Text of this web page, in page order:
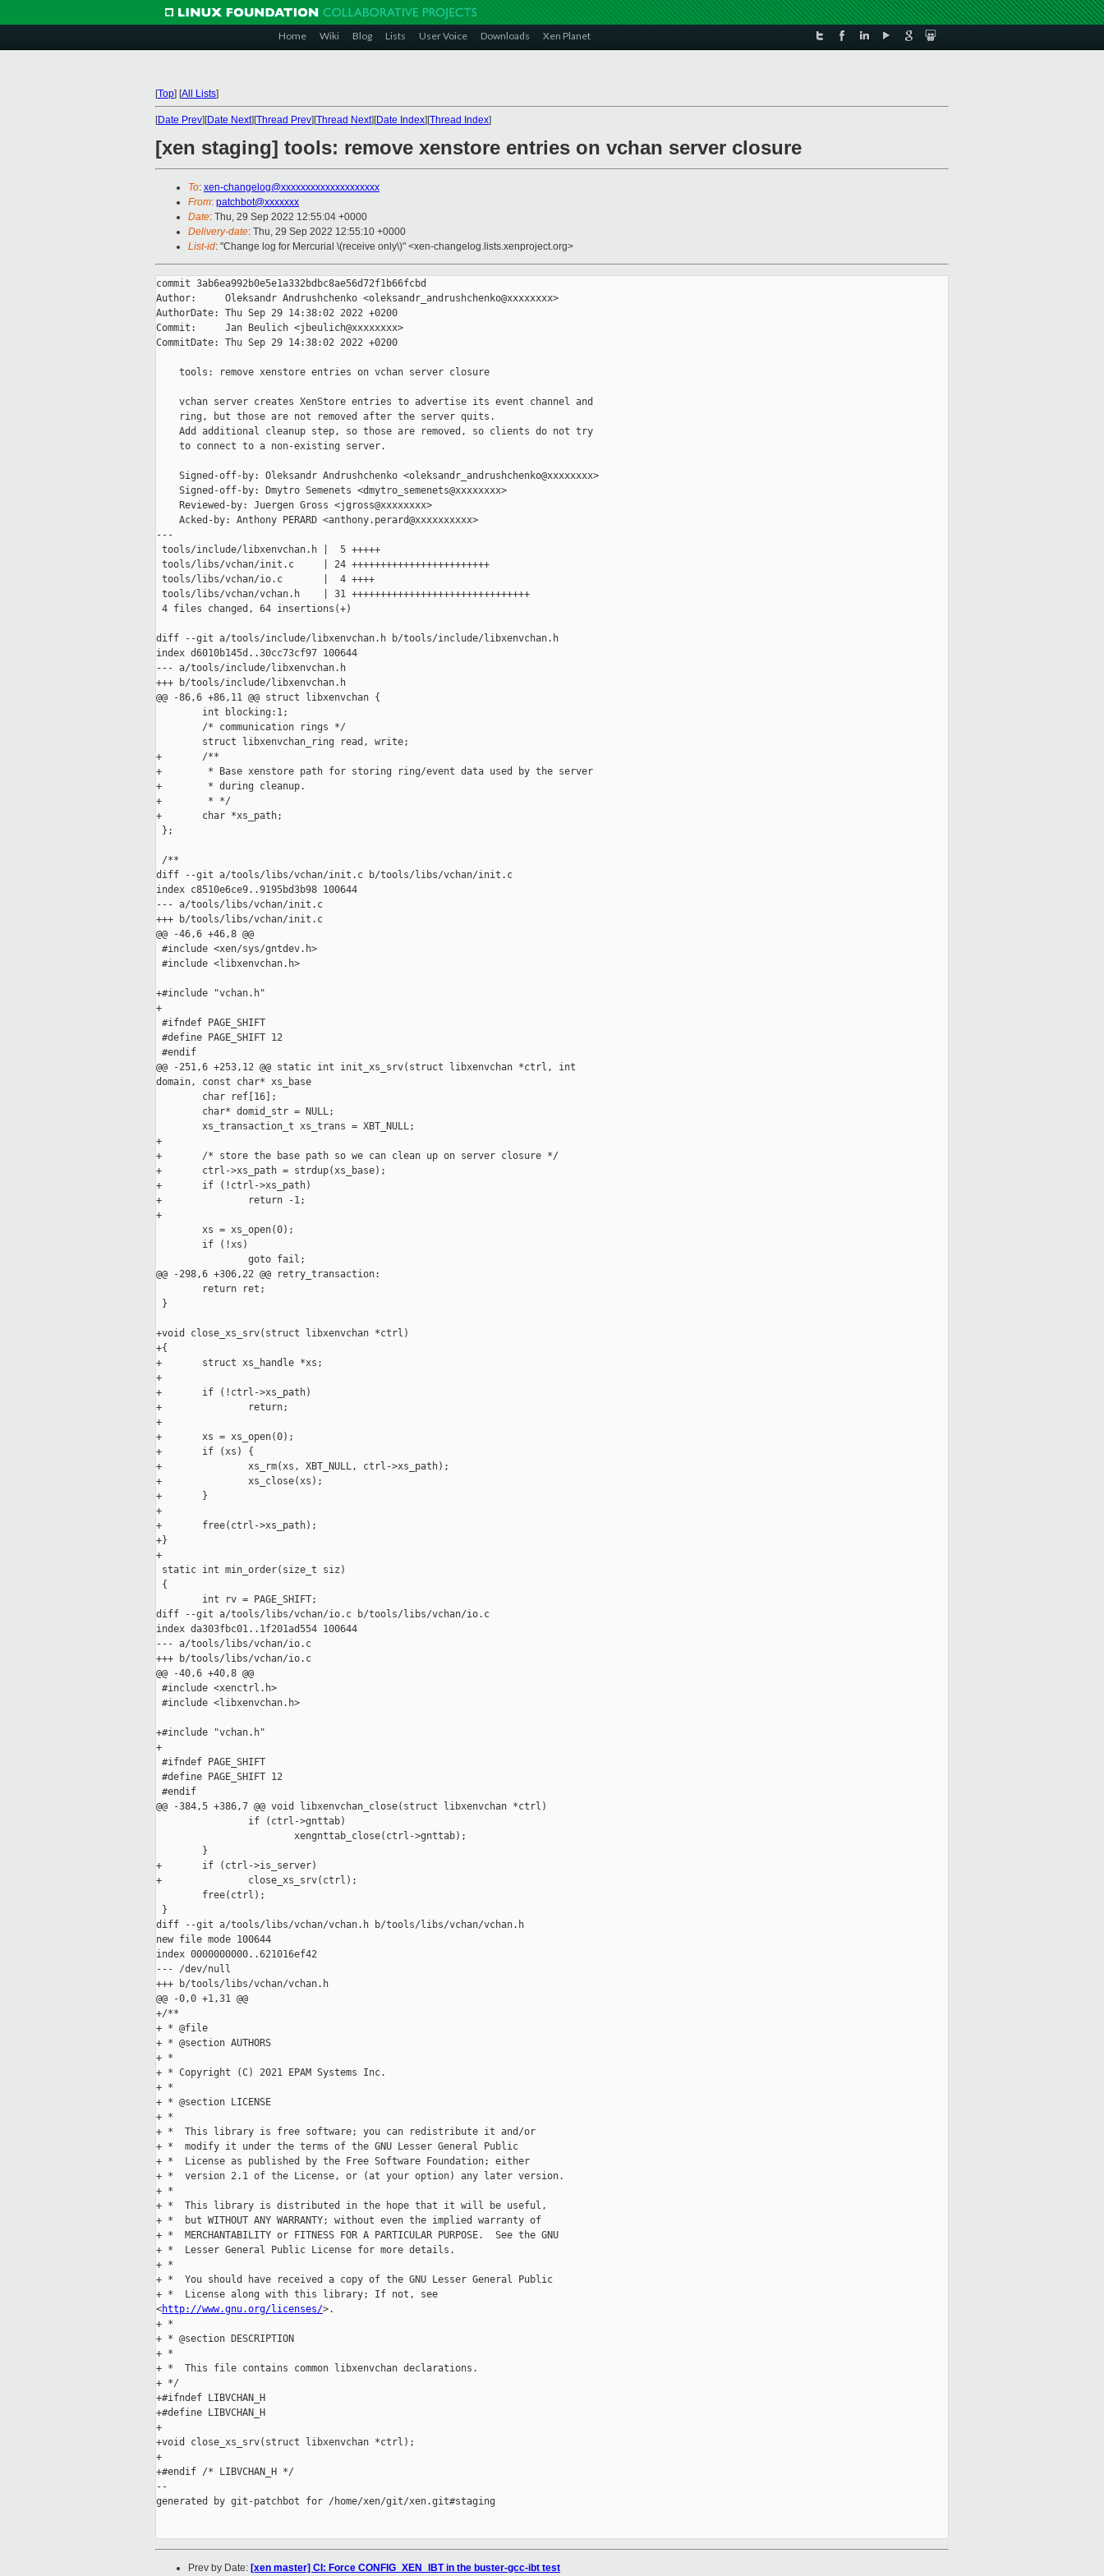
Home Wiki Blog Lists User Voice Downloads Xen Planet
[Top] [All Lists]
[Date Prev][Date Next][Thread Prev][Thread Next][Date Index][Thread Index]
[xen staging] tools: remove xenstore entries on vchan server closure
To: xen-changelog@xxxxxxxxxxxxxxxxxxxx
From: patchbot@xxxxxxx
Date: Thu, 29 Sep 2022 12:55:04 +0000
Delivery-date: Thu, 29 Sep 2022 12:55:10 +0000
List-id: "Change log for Mercurial \(receive only\)" <xen-changelog.lists.xenproject.org>
commit 3ab6ea992b0e5e1a332bdbc8ae56d72f1b66fcbd
Author:     Oleksandr Andrushchenko <oleksandr_andrushchenko@xxxxxxxx>
AuthorDate: Thu Sep 29 14:38:02 2022 +0200
Commit:     Jan Beulich <jbeulich@xxxxxxxx>
CommitDate: Thu Sep 29 14:38:02 2022 +0200
    tools: remove xenstore entries on vchan server closure
    vchan server creates XenStore entries to advertise its event channel and
    ring, but those are not removed after the server quits.
    Add additional cleanup step, so those are removed, so clients do not try
    to connect to a non-existing server.
    Signed-off-by: Oleksandr Andrushchenko <oleksandr_andrushchenko@xxxxxxxx>
    Signed-off-by: Dmytro Semenets <dmytro_semenets@xxxxxxxx>
    Reviewed-by: Juergen Gross <jgross@xxxxxxxx>
    Acked-by: Anthony PERARD <anthony.perard@xxxxxxxxxx>
---
tools/include/libxenvchan.h |  5 +++++
tools/libs/vchan/init.c     | 24 ++++++++++++++++++++++++
tools/libs/vchan/io.c       |  4 ++++
tools/libs/vchan/vchan.h    | 31 +++++++++++++++++++++++++++++++
4 files changed, 64 insertions(+)
diff --git a/tools/include/libxenvchan.h b/tools/include/libxenvchan.h
index d6010b145d..30cc73cf97 100644
--- a/tools/include/libxenvchan.h
+++ b/tools/include/libxenvchan.h
@@ -86,6 +86,11 @@ struct libxenvchan {
        int blocking:1;
        /* communication rings */
        struct libxenvchan_ring read, write;
+       /**
+        * Base xenstore path for storing ring/event data used by the server
+        * during cleanup.
+        * */
+       char *xs_path;
};
/**
diff --git a/tools/libs/vchan/init.c b/tools/libs/vchan/init.c
index c8510e6ce9..9195bd3b98 100644
--- a/tools/libs/vchan/init.c
+++ b/tools/libs/vchan/init.c
@@ -46,6 +46,8 @@
#include <xen/sys/gntdev.h>
#include <libxenvchan.h>
+#include "vchan.h"
+
#ifndef PAGE_SHIFT
#define PAGE_SHIFT 12
#endif
@@ -251,6 +253,12 @@ static int init_xs_srv(struct libxenvchan *ctrl, int
domain, const char* xs_base
        char ref[16];
        char* domid_str = NULL;
        xs_transaction_t xs_trans = XBT_NULL;
+
+       /* store the base path so we can clean up on server closure */
+       ctrl->xs_path = strdup(xs_base);
+       if (!ctrl->xs_path)
+               return -1;
+
        xs = xs_open(0);
        if (!xs)
                goto fail;
@@ -298,6 +306,22 @@ retry_transaction:
        return ret;
}
+void close_xs_srv(struct libxenvchan *ctrl)
+{
+       struct xs_handle *xs;
+
+       if (!ctrl->xs_path)
+               return;
+
+       xs = xs_open(0);
+       if (xs) {
+               xs_rm(xs, XBT_NULL, ctrl->xs_path);
+               xs_close(xs);
+       }
+
+       free(ctrl->xs_path);
+}
+
static int min_order(size_t siz)
{
        int rv = PAGE_SHIFT;
diff --git a/tools/libs/vchan/io.c b/tools/libs/vchan/io.c
index da303fbc01..1f201ad554 100644
--- a/tools/libs/vchan/io.c
+++ b/tools/libs/vchan/io.c
@@ -40,6 +40,8 @@
#include <xenctrl.h>
#include <libxenvchan.h>
+#include "vchan.h"
+
#ifndef PAGE_SHIFT
#define PAGE_SHIFT 12
#endif
@@ -384,5 +386,7 @@ void libxenvchan_close(struct libxenvchan *ctrl)
                if (ctrl->gnttab)
                        xengnttab_close(ctrl->gnttab);
        }
+       if (ctrl->is_server)
+               close_xs_srv(ctrl);
        free(ctrl);
}
diff --git a/tools/libs/vchan/vchan.h b/tools/libs/vchan/vchan.h
new file mode 100644
index 0000000000..621016ef42
--- /dev/null
+++ b/tools/libs/vchan/vchan.h
@@ -0,0 +1,31 @@
+/**
+ * @file
+ * @section AUTHORS
+ *
+ * Copyright (C) 2021 EPAM Systems Inc.
+ *
+ * @section LICENSE
+ *
+ *  This library is free software; you can redistribute it and/or
+ *  modify it under the terms of the GNU Lesser General Public
+ *  License as published by the Free Software Foundation; either
+ *  version 2.1 of the License, or (at your option) any later version.
+ *
+ *  This library is distributed in the hope that it will be useful,
+ *  but WITHOUT ANY WARRANTY; without even the implied warranty of
+ *  MERCHANTABILITY or FITNESS FOR A PARTICULAR PURPOSE.  See the GNU
+ *  Lesser General Public License for more details.
+ *
+ *  You should have received a copy of the GNU Lesser General Public
+ *  License along with this library; If not, see
<http://www.gnu.org/licenses/>.
+ *
+ * @section DESCRIPTION
+ *
+ *  This file contains common libxenvchan declarations.
+ */
+#ifndef LIBVCHAN_H
+#define LIBVCHAN_H
+
+void close_xs_srv(struct libxenvchan *ctrl);
+
+#endif /* LIBVCHAN_H */
--
generated by git-patchbot for /home/xen/git/xen.git#staging
Prev by Date: [xen master] CI: Force CONFIG_XEN_IBT in the buster-gcc-ibt test